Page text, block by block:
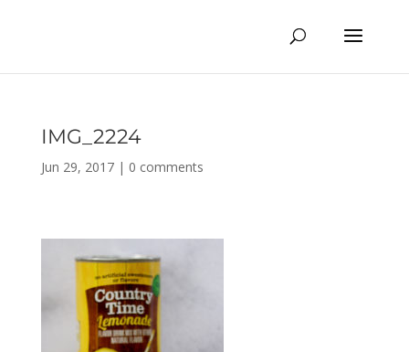
IMG_2224
Jun 29, 2017| 0 comments